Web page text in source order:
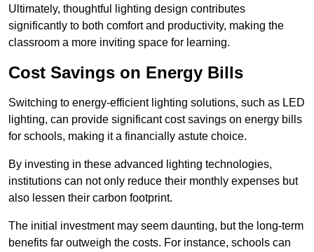
Ultimately, thoughtful lighting design contributes
significantly to both comfort and productivity, making the
classroom a more inviting space for learning.
Cost Savings on Energy Bills
Switching to energy-efficient lighting solutions, such as LED
lighting, can provide significant cost savings on energy bills
for schools, making it a financially astute choice.
By investing in these advanced lighting technologies,
institutions can not only reduce their monthly expenses but
also lessen their carbon footprint.
The initial investment may seem daunting, but the long-term
benefits far outweigh the costs. For instance, schools can